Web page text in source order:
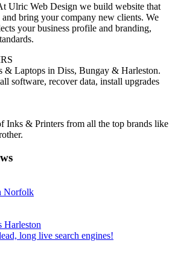
Ulric Web Design we build website that
and bring your company new clients. We
your business profile and branding,
& Laptops in Diss, Bungay & Harleston.
software, recover data, install upgrades
Inks & Printers from all the top brands like
Norfolk
Harleston
long live search engines!